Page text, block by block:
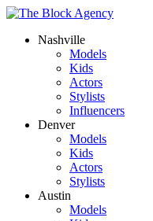
Nashville
Models
Kids
Actors
Stylists
Influencers
Denver
Models
Kids
Actors
Stylists
Austin
Models